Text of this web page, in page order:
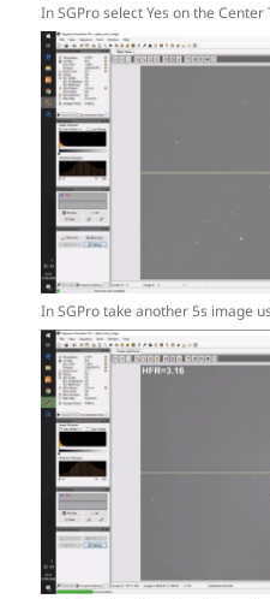
In SGPro select Yes on the
In SGPro take another 5s image